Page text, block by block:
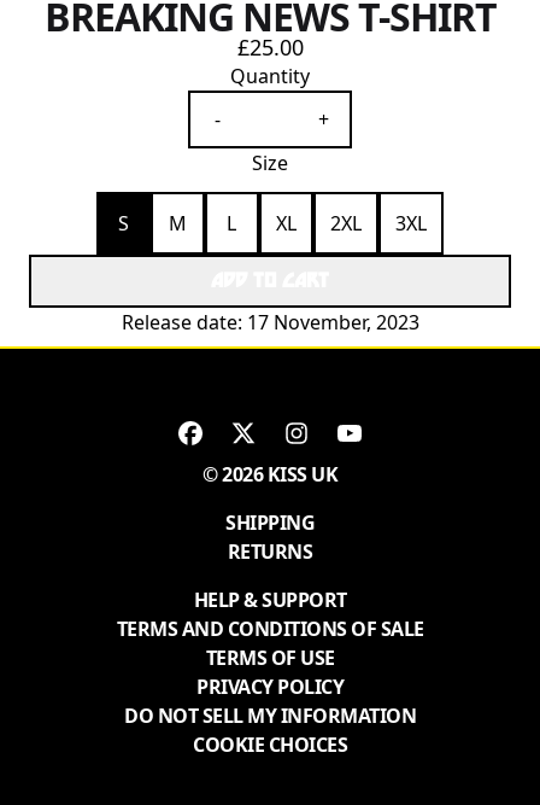
BREAKING NEWS T-SHIRT
£25.00
Quantity
-
+
Size
S M L XL 2XL 3XL
Release date: 17 November, 2023
© 2026 KISS UK
SHIPPING
RETURNS
HELP & SUPPORT
TERMS AND CONDITIONS OF SALE
TERMS OF USE
PRIVACY POLICY
DO NOT SELL MY INFORMATION
COOKIE CHOICES